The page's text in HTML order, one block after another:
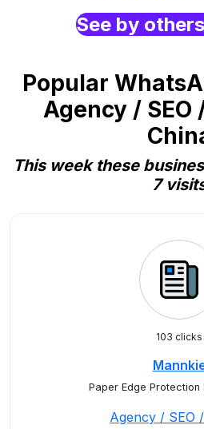
See by
Popular
Agency / SEO
This week these
7
103 clicks
Paper Edge
Agency / SEO